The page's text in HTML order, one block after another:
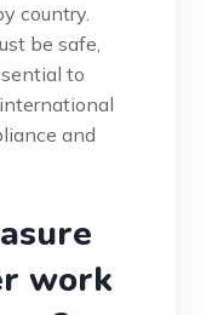
country.
be safe,
to
and
work